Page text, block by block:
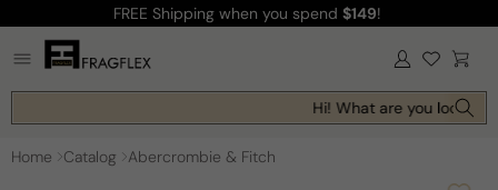
content
FREE Shipping when you spend $149!
Log
in Cart
Hi! What are you looking
Home Catalog Abercrombie & Fitch